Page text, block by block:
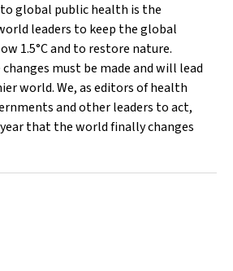
global public health is the
leaders to keep the global
1.5°C and to restore nature.
must be made and will lead
world. We, as editors of health
and other leaders to act,
that the world finally changes